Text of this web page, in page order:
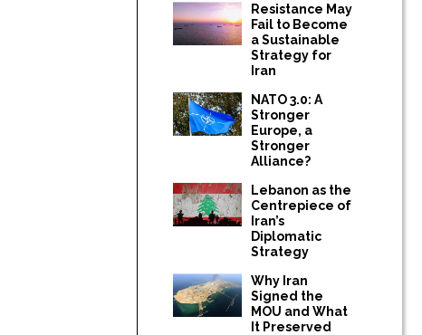
Resistance May
Fail to Become
a Sustainable
Strategy for
Iran
NATO 3.0: A
Stronger
Europe, a
Stronger
Alliance?
Lebanon as the
Centrepiece of
Iran’s
Diplomatic
Strategy
Why Iran
Signed the
MOU and What
It Preserved